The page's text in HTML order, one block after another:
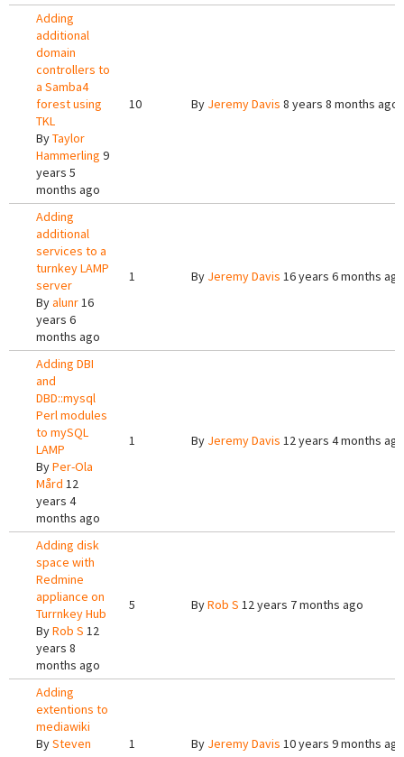
Adding
additional
domain
controllers to
a Samba4
forest using
TKL
ByTaylor
Hammerling 9
years 5
months ago
10 By Jeremy Davis 8 years 8 months ago
Adding
additional
services to a
turnkey LAMP
server
Byalunr16
years 6
months ago
1 By Jeremy Davis 16 years 6 months ago
Adding DBI
and
DBD::mysql
Perl modules
to mySQL
LAMP
ByPer-Ola
Mård 12
years 4
months ago
1 By Jeremy Davis 12 years 4 months ago
Adding disk
space with
Redmine
appliance on
Turrnkey Hub
ByRob S 12
years 8
months ago
5 ByRob S 12 years 7 months ago
Adding
extentions to
mediawiki
BySteven
1 By Jeremy Davis 10 years 9 months ago